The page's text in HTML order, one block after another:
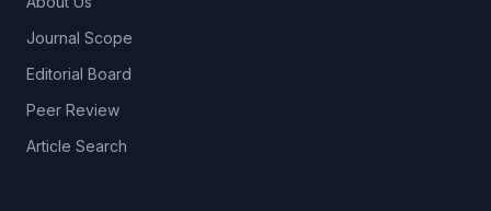
Journal Scope
Editorial Board
Peer Review
Article Search